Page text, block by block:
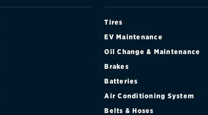
Check rebate
Tires
EV Maintenance
Oil Change & Maintenance
Brakes
Batteries
Air Conditioning System
Belts & Hoses